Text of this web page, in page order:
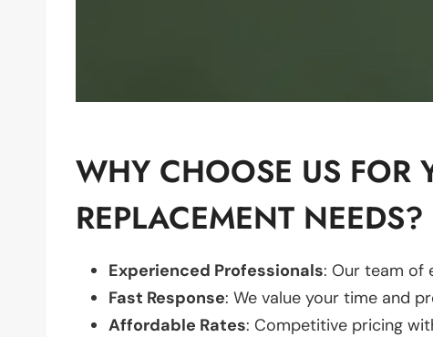
WHY CHOOSE US FOR
REPLACEMENT NEEDS?
Experienced Professionals: Our team of
Fast Response: We value your time and
Affordable Rates: Competitive pricing